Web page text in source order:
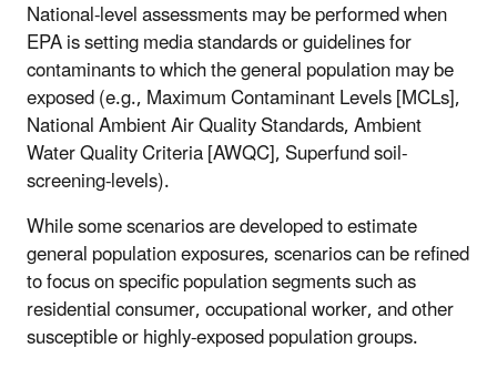
National-level assessments may be performed when
EPA is setting media standards or guidelines for
contaminants to which the general population may be
exposed (e.g., Maximum Contaminant Levels [MCLs],
National Ambient Air Quality Standards, Ambient
Water Quality Criteria [AWQC], Superfund soil-
screening-levels).
While some scenarios are developed to estimate
general population exposures, scenarios can be refined
to focus on specific population segments such as
residential consumer, occupational worker, and other
susceptible or highly-exposed population groups.